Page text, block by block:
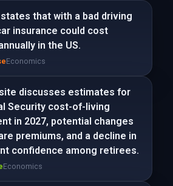
that with a bad driving
insurance could cost
in the US.
Economics
discusses estimates for
Security cost-of-living
in 2027, potential changes
premiums, and a decline in
confidence among retirees.
Economics